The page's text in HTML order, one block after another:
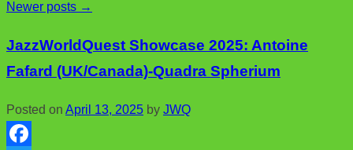
Newer posts →
JazzWorldQuest Showcase 2025: Antoine
Fafard (UK/Canada)-Quadra Spherium
Posted on April 13, 2025 by JWQ